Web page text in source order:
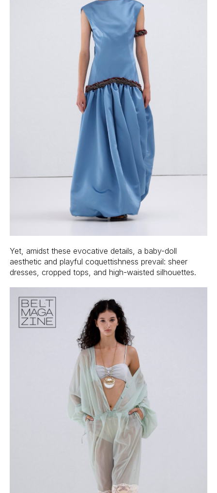
Yet, amidst these evocative details, a baby-doll
aesthetic and playful coquettishness prevail: sheer
dresses, cropped tops, and high-waisted silhouettes.